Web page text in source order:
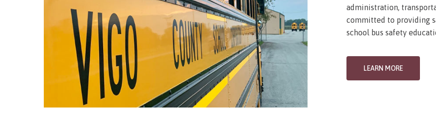
administration,
committed to providing
school bus safety
LEARN MORE